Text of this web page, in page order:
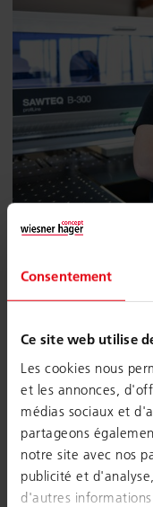
Consentement
Ce site web utilise
Les cookies nous
et les annonces,
médias sociaux et
partageons
notre site avec nos
publicité et
d'autres
Apprenticeship: 4
In this profession
as the use of CAD
monitor production,
the machines, make
machining
run. In addition to
quality inspection
apprenticeship